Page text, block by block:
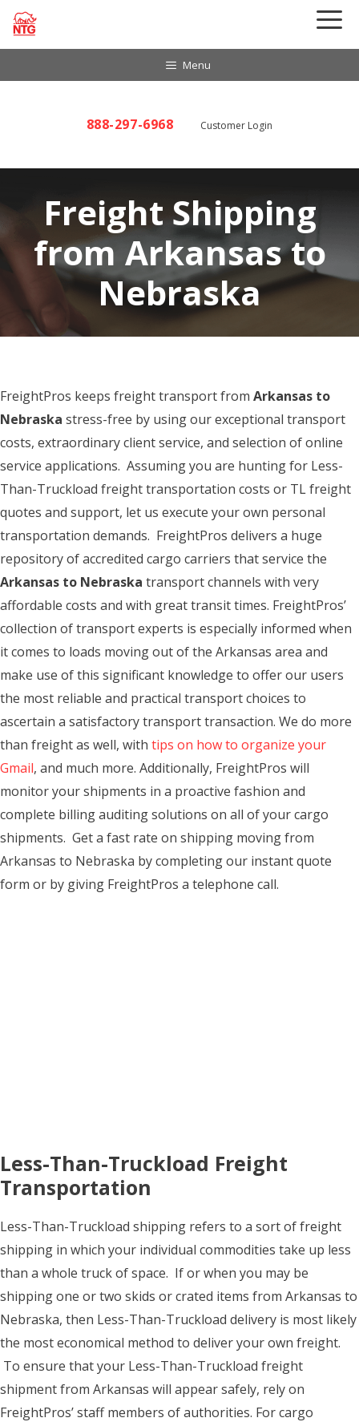
Skip
Menu
888-297-6968 Customer Login
Freight Shipping
from Arkansas to
Nebraska
FreightPros keeps freight transport from Arkansas to
Nebraska stress-free by using our exceptional transport
costs, extraordinary client service, and selection of online
service applications. Assuming you are hunting for Less-
Than-Truckload freight transportation costs or TL freight
quotes and support, let us execute your own personal
transportation demands. FreightPros delivers a huge
repository of accredited cargo carriers that service the
Arkansas to Nebraska transport channels with very
affordable costs and with great transit times. FreightPros’
collection of transport experts is especially informed when
it comes to loads moving out of the Arkansas area and
make use of this significant knowledge to offer our users
the most reliable and practical transport choices to
ascertain a satisfactory transport transaction. We do more
than freight as well, with tips on how to organize your
Gmail, and much more. Additionally, FreightPros will
monitor your shipments in a proactive fashion and
complete billing auditing solutions on all of your cargo
shipments. Get a fast rate on shipping moving from
Arkansas to Nebraska by completing our instant quote
form or by giving FreightPros a telephone call.
Less-Than-Truckload Freight
Transportation
Less-Than-Truckload shipping refers to a sort of freight
shipping in which your individual commodities take up less
than a whole truck of space. If or when you may be
shipping one or two skids or crated items from Arkansas to
Nebraska, then Less-Than-Truckload delivery is most likely
the most economical method to deliver your own freight.
To ensure that your Less-Than-Truckload freight
shipment from Arkansas will appear safely, rely on
FreightPros’ staff members of authorities. For cargo